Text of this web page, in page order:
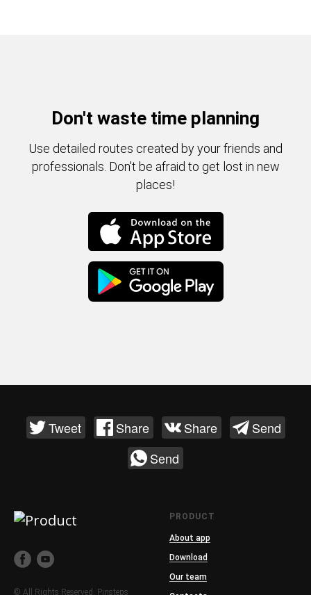
Don't waste time planning
Use detailed routes created by your friends and
professionals. Don't be afraid to get lost in new
places!
Tweet Share Share
Send
Send
© All Rights Reserved. Pinsteps
PRODUCT
About app
Download
Our team